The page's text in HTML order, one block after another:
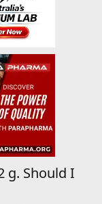
g. Should I